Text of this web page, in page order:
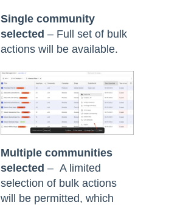
Single community
selected – Full set of bulk
actions will be available.
Multiple communities
selected – A limited
selection of bulk actions
will be permitted, which